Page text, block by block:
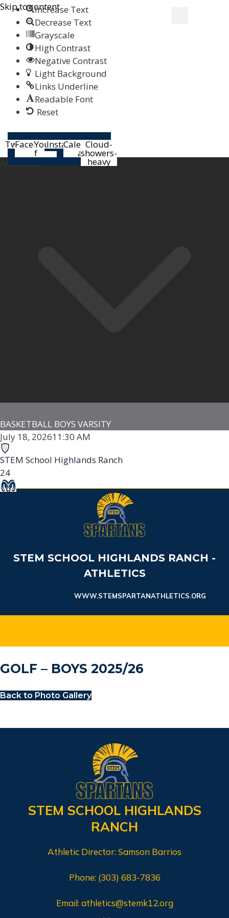
Skip to contentIncrease Text
Decrease Text
Grayscale
High Contrast
Negative Contrast
Light Background
Links Underline
Readable Font
Reset
Help
All Sports
BASKETBALL BOYS VARSITY
July 18, 202611:30 AM
STEM School Highlands Ranch
24
Sheridan High School
STEM SCHOOL HIGHLANDS RANCH -
ATHLETICS
WWW.STEMSPARTANATHLETICS.ORG
Twitter
Facebook-
f
Youtube
Instagram
Calendar-
alt
Cloud-
showers-
heavy
GOLF – BOYS 2025/26
Back to Photo Gallery
STEM SCHOOL HIGHLANDS
RANCH
Athletic Director: Samson Barrios
Phone: (303) 683-7836
Email:athletics@stemk12.org